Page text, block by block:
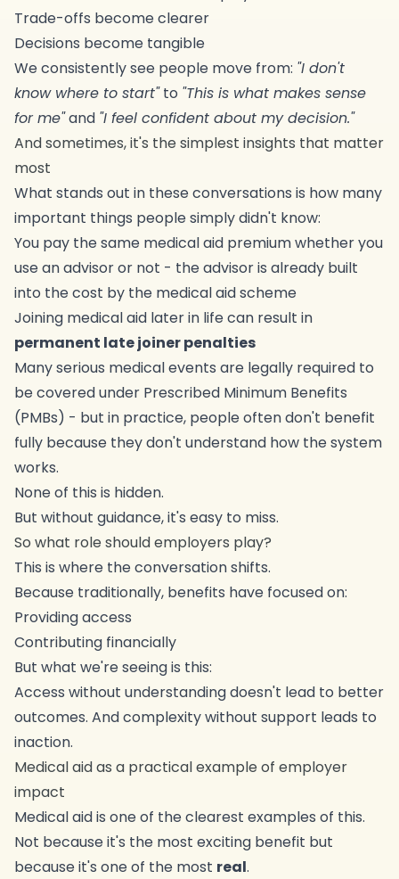
Trade-offs become clearer
Decisions become tangible
We consistently see people move from: "I don't
know where to start"to "This is what makes sense
for me"and "I feel confident about my decision."
And sometimes, it's the simplest insights that matter
most
What stands out in these conversations is how many
important things people simply didn't know:
You pay the same medical aid premium whether you
use an advisor or not - the advisor is already built
into the cost by the medical aid scheme
Joining medical aid later in life can result in
permanent late joiner penalties
Many serious medical events are legally required to
be covered under Prescribed Minimum Benefits
(PMBs) - but in practice, people often don't benefit
fully because they don't understand how the system
works.
None of this is hidden.
But without guidance, it's easy to miss.
So what role should employers play?
This is where the conversation shifts.
Because traditionally, benefits have focused on:
Providing access
Contributing financially
But what we're seeing is this:
Access without understanding doesn't lead to better
outcomes. And complexity without support leads to
inaction.
Medical aid as a practical example of employer
impact
Medical aid is one of the clearest examples of this.
Not because it's the most exciting benefit but
because it's one of the most real.